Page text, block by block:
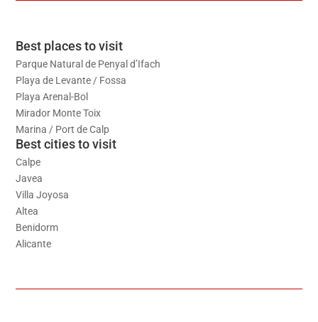
Best places to visit
Parque Natural de Penyal d’Ifach
Playa de Levante / Fossa
Playa Arenal-Bol
Mirador Monte Toix
Marina / Port de Calp
Best cities to visit
Calpe
Javea
Villa Joyosa
Altea
Benidorm
Alicante